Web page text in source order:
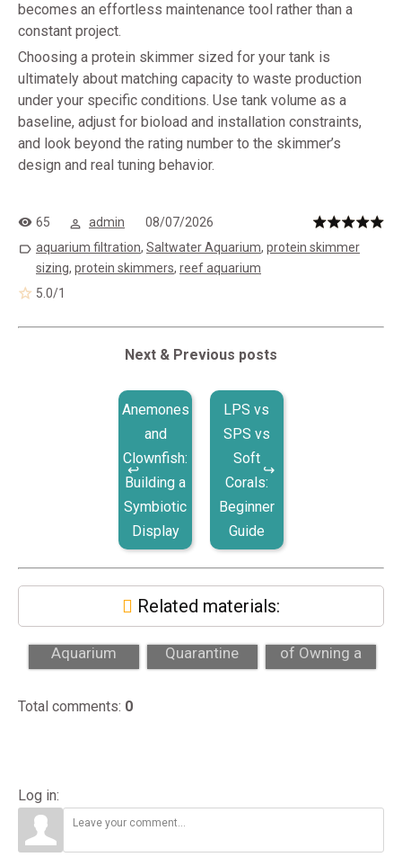
becomes an effortless maintenance tool rather than a
constant project.
Choosing a protein skimmer sized for your tank is
ultimately about matching capacity to waste production
under your specific conditions. Use tank volume as a
baseline, adjust for bioload and installation constraints,
and look beyond the rating number to the skimmer’s
design and real tuning behavior.
65 admin
08/07/2026
aquarium filtration, Saltwater Aquarium, protein skimmer
sizing, protein skimmers, reef aquarium
5.0/1
Next & Previous posts
Anemones
and
Clownfish:
Building a
Symbiotic
Display
LPS vs
SPS vs
Soft
Corals:
Beginner
Guide
Related materials:
Custom Reef
Aquarium
Price
Why
Quarantine
The True Cost
of Owning a
Total comments: 0
Log in: